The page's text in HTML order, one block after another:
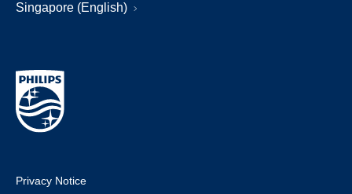
Singapore (English)
Privacy Notice